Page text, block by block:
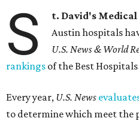
S t. David's
Austin hospitals
U.S. News & World
rankings of the Best
Every year, U.S. News
to determine which meet the